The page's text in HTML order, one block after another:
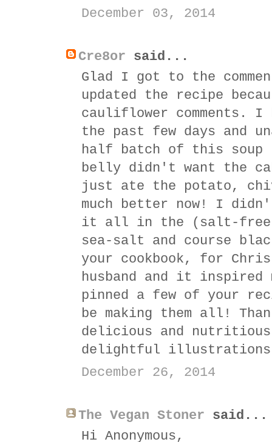
December 03, 2014
Cre8or said...
Glad I got to the
updated the recipe
cauliflower comments.
the past few days and
half batch of this soup
belly didn't want the
just ate the potato,
much better now! I
it all in the (salt-free)
sea-salt and course
your cookbook, for
husband and it
pinned a few of your
be making them all!
delicious and
delightful illustrations.
December 26, 2014
The Vegan Stoner said...
Hi Anonymous,